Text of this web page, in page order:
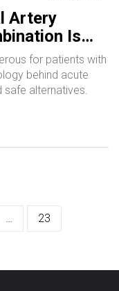
Artery
Is
for patients with
behind acute
safe alternatives.
… 23